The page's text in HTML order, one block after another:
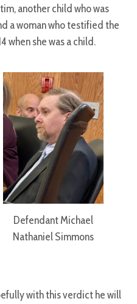
another child who was
a woman who testified the
when she was a child.
Defendant Michael
Nathaniel Simmons
with this verdict he will